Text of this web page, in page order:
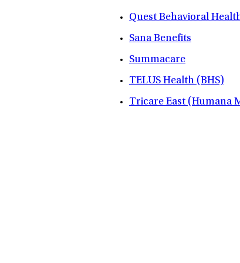
Quest Behavioral
Sana Benefits
Summacare
TELUS Health (BHS)
Tricare East (Humana